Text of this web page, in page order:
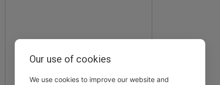
Our use of cookies
We use cookies to improve our website and